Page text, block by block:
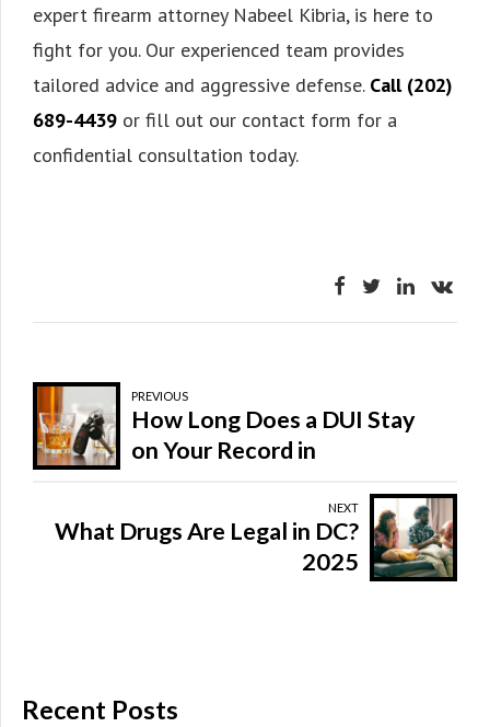
expert firearm attorney Nabeel Kibria, is here to
fight for you. Our experienced team provides
tailored advice and aggressive defense. Call (202)
689-4439 or fill out our contact form for a
confidential consultation today.
PREVIOUS
How Long Does a DUI Stay
on Your Record in
NEXT
What Drugs Are Legal in DC?
2025
Recent Posts